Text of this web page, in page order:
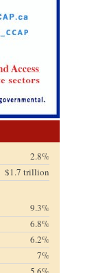
2.8%
$1.7 trillion
9.3%
6.8%
6.2%
7%